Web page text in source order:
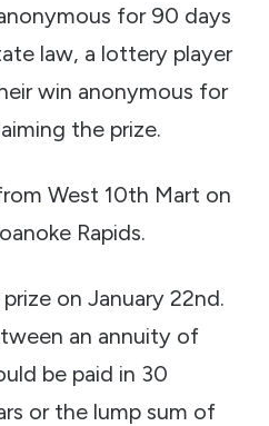
for 90 days
law, a lottery player
win anonymous for
the prize.
West 10th Mart on
Rapids.
on January 22nd.
an annuity of
be paid in 30
or the lump sum of